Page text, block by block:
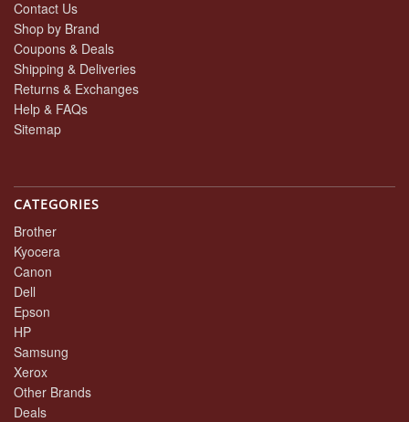
Contact Us
Shop by Brand
Coupons & Deals
Shipping & Deliveries
Returns & Exchanges
Help & FAQs
Sitemap
CATEGORIES
Brother
Kyocera
Canon
Dell
Epson
HP
Samsung
Xerox
Other Brands
Deals